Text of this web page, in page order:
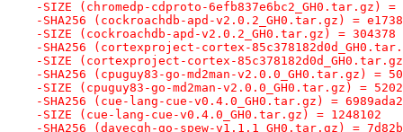
-SIZE (chromedp-cdproto-6efb837e6bc2_GH0.tar.gz) =
-SHA256 (cockroachdb-apd-v2.0.2_GH0.tar.gz) =
-SIZE (cockroachdb-apd-v2.0.2_GH0.tar.gz) = 304378
-SHA256 (cortexproject-cortex-
-SIZE (cortexproject-cortex-
-SHA256 (cpuguy83-go-md2man-v2.0.0_GH0.tar.gz) =
-SIZE (cpuguy83-go-md2man-v2.0.0_GH0.tar.gz) =
-SHA256 (cue-lang-cue-v0.4.0_GH0.tar.gz) =
-SIZE (cue-lang-cue-v0.4.0_GH0.tar.gz) = 1248102
-SHA256 (davecgh-go-spew-v1.1.1_GH0.tar.gz) =